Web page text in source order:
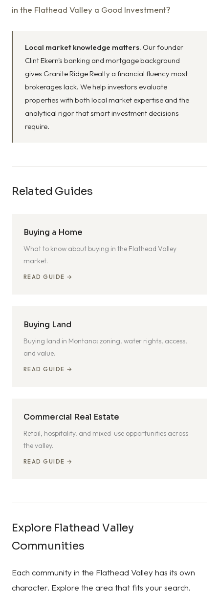
in the Flathead Valley a Good Investment?
Local market knowledge matters. Our founder
Clint Ekern's banking and mortgage background
gives Granite Ridge Realty a financial fluency most
brokerages lack. We help investors evaluate
properties with both local market expertise and the
analytical rigor that smart investment decisions
require.
Related Guides
Buying a Home
What to know about buying in the Flathead Valley
market.
READ GUIDE →
Buying Land
Buying land in Montana: zoning, water rights, access,
and value.
READ GUIDE →
Commercial Real Estate
Retail, hospitality, and mixed-use opportunities across
the valley.
READ GUIDE →
Explore Flathead Valley
Communities
Each community in the Flathead Valley has its own
character. Explore the area that fits your search.